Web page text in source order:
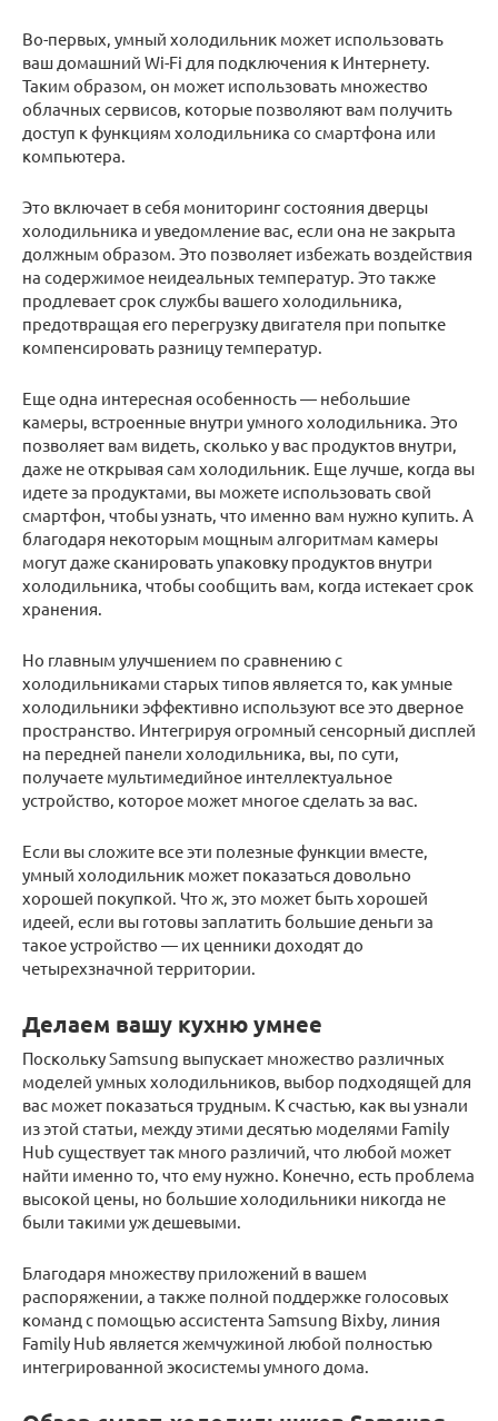
Во-первых, умный холодильник может использовать
ваш домашний Wi-Fi для подключения к Интернету.
Таким образом, он может использовать множество
облачных сервисов, которые позволяют вам получить
доступ к функциям холодильника со смартфона или
компьютера.
Это включает в себя мониторинг состояния дверцы
холодильника и уведомление вас, если она не закрыта
должным образом. Это позволяет избежать воздействия
на содержимое неидеальных температур. Это также
продлевает срок службы вашего холодильника,
предотвращая его перегрузку двигателя при попытке
компенсировать разницу температур.
Еще одна интересная особенность — небольшие
камеры, встроенные внутри умного холодильника. Это
позволяет вам видеть, сколько у вас продуктов внутри,
даже не открывая сам холодильник. Еще лучше, когда вы
идете за продуктами, вы можете использовать свой
смартфон, чтобы узнать, что именно вам нужно купить. А
благодаря некоторым мощным алгоритмам камеры
могут даже сканировать упаковку продуктов внутри
холодильника, чтобы сообщить вам, когда истекает срок
хранения.
Но главным улучшением по сравнению с
холодильниками старых типов является то, как умные
холодильники эффективно используют все это дверное
пространство. Интегрируя огромный сенсорный дисплей
на передней панели холодильника, вы, по сути,
получаете мультимедийное интеллектуальное
устройство, которое может многое сделать за вас.
Если вы сложите все эти полезные функции вместе,
умный холодильник может показаться довольно
хорошей покупкой. Что ж, это может быть хорошей
идеей, если вы готовы заплатить большие деньги за
такое устройство — их ценники доходят до
четырехзначной территории.
Делаем вашу кухню умнее
Поскольку Samsung выпускает множество различных
моделей умных холодильников, выбор подходящей для
вас может показаться трудным. К счастью, как вы узнали
из этой статьи, между этими десятью моделями Family
Hub существует так много различий, что любой может
найти именно то, что ему нужно. Конечно, есть проблема
высокой цены, но большие холодильники никогда не
были такими уж дешевыми.
Благодаря множеству приложений в вашем
распоряжении, а также полной поддержке голосовых
команд с помощью ассистента Samsung Bixby, линия
Family Hub является жемчужиной любой полностью
интегрированной экосистемы умного дома.